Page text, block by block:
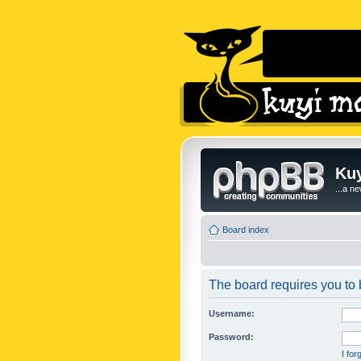
...a
Board index
The board requires you to
Username:
Password:
I